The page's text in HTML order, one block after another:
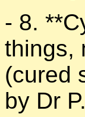
- 8.
things,
(cured
by Dr